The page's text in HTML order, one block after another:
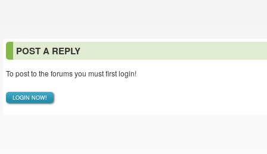
POST A REPLY
To post to the forums you must first login!
LOGIN NOW!